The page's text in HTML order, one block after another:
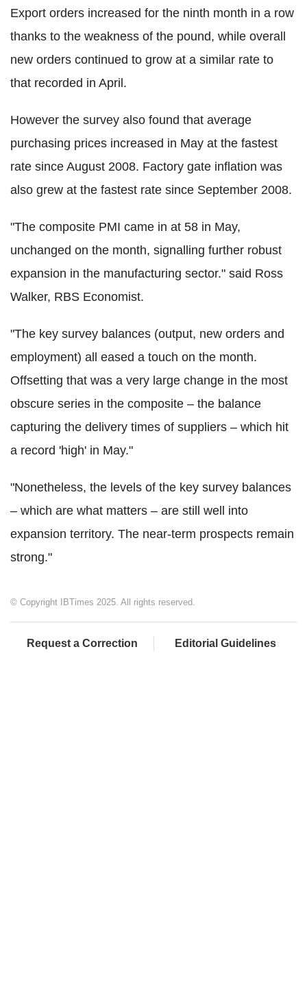
Export orders increased for the ninth month in a row
thanks to the weakness of the pound, while overall
new orders continued to grow at a similar rate to
that recorded in April.
However the survey also found that average
purchasing prices increased in May at the fastest
rate since August 2008. Factory gate inflation was
also grew at the fastest rate since September 2008.
"The composite PMI came in at 58 in May,
unchanged on the month, signalling further robust
expansion in the manufacturing sector." said Ross
Walker, RBS Economist.
"The key survey balances (output, new orders and
employment) all eased a touch on the month.
Offsetting that was a very large change in the most
obscure series in the composite – the balance
capturing the delivery times of suppliers – which hit
a record 'high' in May."
"Nonetheless, the levels of the key survey balances
– which are what matters – are still well into
expansion territory. The near-term prospects remain
strong."
© Copyright IBTimes 2025. All rights reserved.
Request a Correction Editorial Guidelines